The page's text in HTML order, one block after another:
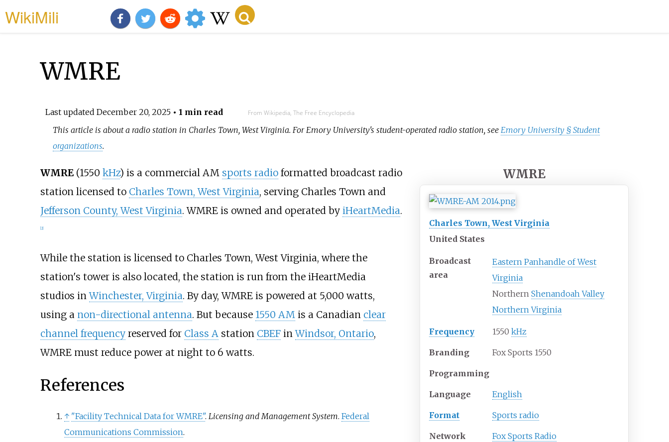
WikiMili
WMRE
Last updated December 20, 2025• 1 min read From Wikipedia, The Free Encyclopedia
This article is about a radio station in Charles Town, West Virginia. For Emory University's student-operated radio station, see Emory University § Student
organizations.
WMRE
Charles Town, West Virginia
United States
Broadcast
area
Eastern Panhandle of West
Virginia
NorthernShenandoah Valley
Northern Virginia
Frequency 1550 kHz
Branding Fox Sports 1550
Programming
Language English
Format Sports radio
Network Fox Sports Radio
WMRE(1550 kHz) is a commercial AM sports radioformatted broadcast radio
station licensed to Charles Town, West Virginia, serving Charles Town and
Jefferson County, West Virginia. WMRE is owned and operated by iHeartMedia.
2]
While the station is licensed to Charles Town, West Virginia, where the
station's tower is also located, the station is run from the iHeartMedia
studios inWinchester, Virginia. By day, WMRE is powered at 5,000 watts,
using a non-directional antenna. But because 1550 AMis a Canadian clear
channel frequencyreserved for Class Astation CBEFinWindsor, Ontario,
WMRE must reduce power at night to 6 watts.
References
↑ "Facility Technical Data for WMRE". Licensing and Management System. Federal
Communications Commission.